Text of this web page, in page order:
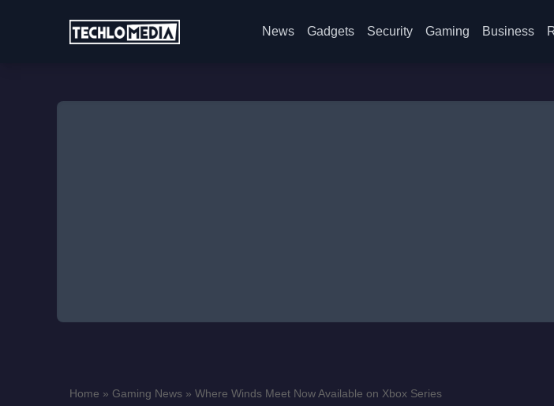
News Gadgets Security Gaming Business
Home » Gaming News » Where Winds Meet Now Available on Xbox Series